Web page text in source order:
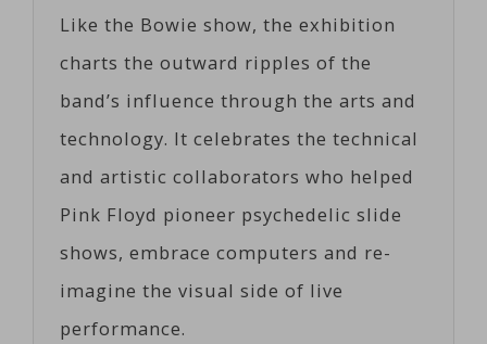
Like the Bowie show, the exhibition
charts the outward ripples of the
band’s influence through the arts and
technology. It celebrates the technical
and artistic collaborators who helped
Pink Floyd pioneer psychedelic slide
shows, embrace computers and re-
imagine the visual side of live
performance.